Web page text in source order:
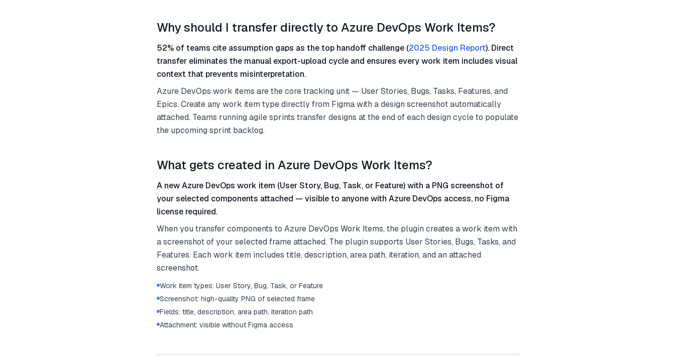
Why should I transfer directly to Azure DevOps Work Items?
52% of teams cite assumption gaps as the top handoff challenge (2025 Design Report). Direct
transfer eliminates the manual export-upload cycle and ensures every work item includes visual
context that prevents misinterpretation.
Azure DevOps work items are the core tracking unit — User Stories, Bugs, Tasks, Features, and
Epics. Create any work item type directly from Figma with a design screenshot automatically
attached. Teams running agile sprints transfer designs at the end of each design cycle to populate
the upcoming sprint backlog.
What gets created in Azure DevOps Work Items?
A new Azure DevOps work item (User Story, Bug, Task, or Feature) with a PNG screenshot of
your selected components attached — visible to anyone with Azure DevOps access, no Figma
license required.
When you transfer components to Azure DevOps Work Items, the plugin creates a work item with
a screenshot of your selected frame attached. The plugin supports User Stories, Bugs, Tasks, and
Features. Each work item includes title, description, area path, iteration, and an attached
screenshot.
Work item types: User Story, Bug, Task, or Feature
Screenshot: high-quality PNG of selected frame
Fields: title, description, area path, iteration path
Attachment: visible without Figma access